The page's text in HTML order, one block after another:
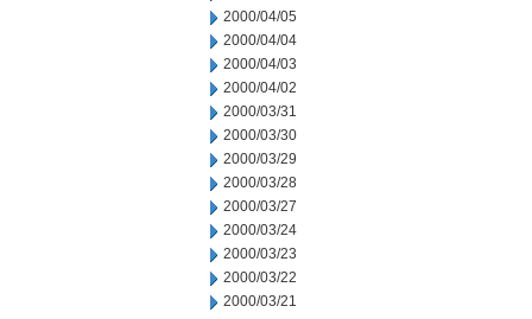
2000/04/05
2000/04/04
2000/04/03
2000/04/02
2000/03/31
2000/03/30
2000/03/29
2000/03/28
2000/03/27
2000/03/24
2000/03/23
2000/03/22
2000/03/21